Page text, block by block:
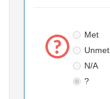
Met
Unmet
N/A
?